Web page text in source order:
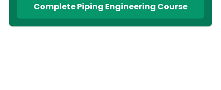
Complete Piping Engineering Course